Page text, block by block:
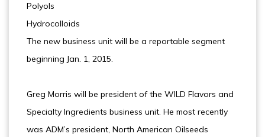
Polyols
Hydrocolloids
The new business unit will be a reportable segment
beginning Jan. 1, 2015.
Greg Morris will be president of the WILD Flavors and
Specialty Ingredients business unit. He most recently
was ADM’s president, North American Oilseeds